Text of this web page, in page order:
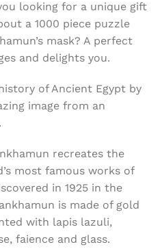
looking for a unique gift
a 1000 piece puzzle
mask? A perfect
and delights you.
of Ancient Egypt by
image from an
recreates the
most famous works of
in 1925 in the
is made of gold
with lapis lazuli,
faience and glass.